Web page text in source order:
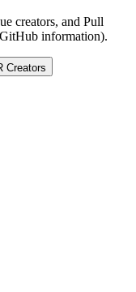
creators, and Pull
information).
Creators